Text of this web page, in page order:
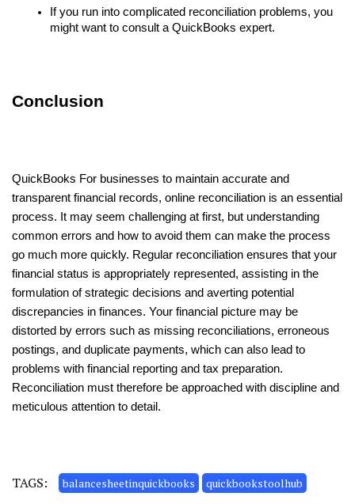
If you run into complicated reconciliation problems, you
might want to consult a QuickBooks expert.
Conclusion
QuickBooks For businesses to maintain accurate and
transparent financial records, online reconciliation is an essential
process. It may seem challenging at first, but understanding
common errors and how to avoid them can make the process
go much more quickly. Regular reconciliation ensures that your
financial status is appropriately represented, assisting in the
formulation of strategic decisions and averting potential
discrepancies in finances. Your financial picture may be
distorted by errors such as missing reconciliations, erroneous
postings, and duplicate payments, which can also lead to
problems with financial reporting and tax preparation.
Reconciliation must therefore be approached with discipline and
meticulous attention to detail.
TAGS: balancesheetinquickbooks quickbookstoolhub